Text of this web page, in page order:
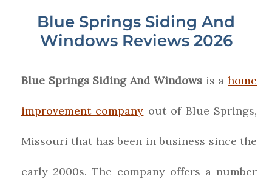
Blue Springs Siding And
Windows Reviews 2026
Blue Springs Siding And Windowsis ahome
improvement company out of Blue Springs,
Missouri that has been in business since the
early 2000s. The company offers a number